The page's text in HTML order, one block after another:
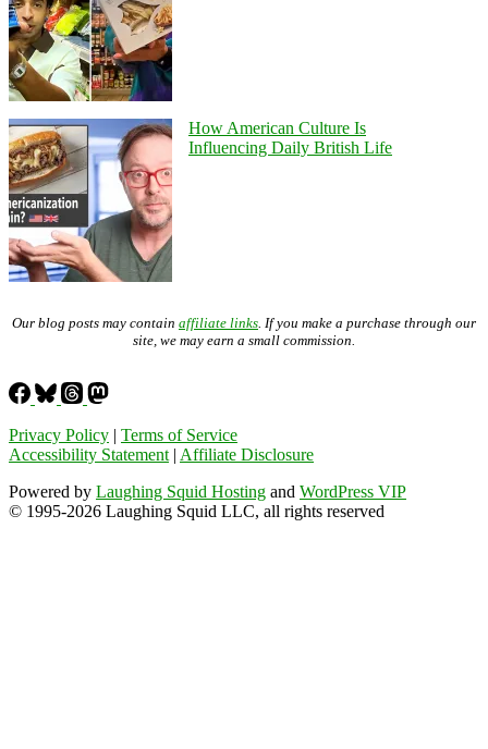
How American Culture Is
Influencing Daily British Life
Our blog posts may contain affiliate links . If you make a purchase through our
site, we may earn a small commission.
Privacy Policy | Terms of Service
Accessibility Statement | Affiliate Disclosure
Powered by Laughing Squid Hosting and WordPress VIP
© 1995-2026 Laughing Squid LLC, all rights reserved